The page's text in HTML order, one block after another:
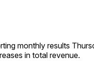
monthly results
in total revenue.